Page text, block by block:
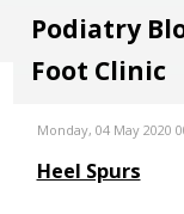
Podiatry
Foot Clinic
Monday, 04 May 2020
Heel Spurs